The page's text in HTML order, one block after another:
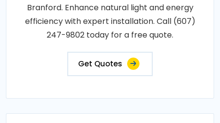
Branford. Enhance natural light and energy
efficiency with expert installation. Call (607)
247-9802 today for a free quote.
Get Quotes